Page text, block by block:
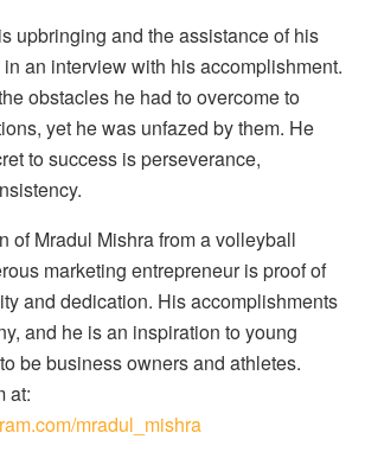
upbringing and the assistance of his
an interview with his accomplishment.
obstacles he had to overcome to
yet he was unfazed by them. He
to success is perseverance,
of Mradul Mishra from a volleyball
marketing entrepreneur is proof of
and dedication. His accomplishments
and he is an inspiration to young
be business owners and athletes.
at:
mradul_mishra